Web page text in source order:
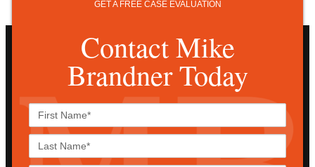
GET A FREE CASE EVALUATION
Contact Mike
Brandner Today